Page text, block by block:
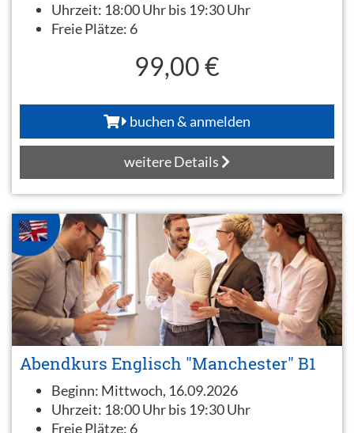
Uhrzeit: 18:00 Uhr bis 19:30 Uhr
Freie Plätze: 6
99,00 €
buchen & anmelden
weitere Details
Abendkurs Englisch "Manchester" B1
Beginn: Mittwoch, 16.09.2026
Uhrzeit: 18:00 Uhr bis 19:30 Uhr
Freie Plätze: 6